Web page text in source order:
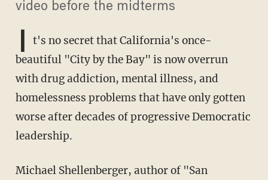
video before the midterms
I
t's no secret that California's once-
beautiful "City by the Bay" is now overrun
with drug addiction, mental illness, and
homelessness problems that have only gotten
worse after decades of progressive Democratic
leadership.
Michael Shellenberger, author of "San